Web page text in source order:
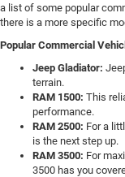
a list of some popular
there is a more specific
Popular Commercial
Jeep Gladiator:
terrain.
RAM 1500: This
performance.
RAM 2500: For a
is the next step up.
RAM 3500: For
3500 has you